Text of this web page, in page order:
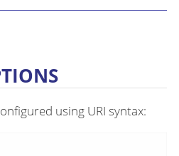
using URI syntax: